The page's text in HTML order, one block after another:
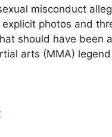
misconduct
photos and
should have been
arts (MMA)